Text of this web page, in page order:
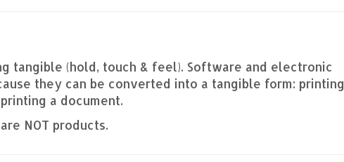
tangible (hold, touch & feel). Software and electronic
they can be converted into a tangible form: printing
a document.
NOT products.